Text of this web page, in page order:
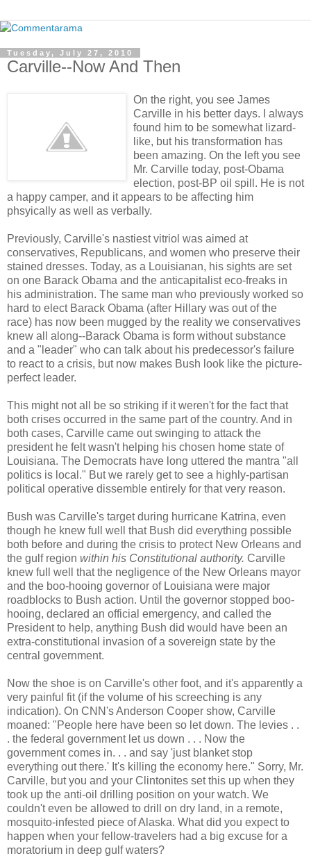
Tuesday, July 27, 2010
Carville--Now And Then
On the right, you see James
Carville in his better days. I always
found him to be somewhat lizard-
like, but his transformation has
been amazing. On the left you see
Mr. Carville today, post-Obama
election, post-BP oil spill. He is not
a happy camper, and it appears to be affecting him
phsyically as well as verbally.
Previously, Carville's nastiest vitriol was aimed at
conservatives, Republicans, and women who preserve their
stained dresses. Today, as a Louisianan, his sights are set
on one Barack Obama and the anticapitalist eco-freaks in
his administration. The same man who previously worked so
hard to elect Barack Obama (after Hillary was out of the
race) has now been mugged by the reality we conservatives
knew all along--Barack Obama is form without substance
and a "leader" who can talk about his predecessor's failure
to react to a crisis, but now makes Bush look like the picture-
perfect leader.
This might not all be so striking if it weren't for the fact that
both crises occurred in the same part of the country. And in
both cases, Carville came out swinging to attack the
president he felt wasn't helping his chosen home state of
Louisiana. The Democrats have long uttered the mantra "all
politics is local." But we rarely get to see a highly-partisan
political operative dissemble entirely for that very reason.
Bush was Carville's target during hurricane Katrina, even
though he knew full well that Bush did everything possible
both before and during the crisis to protect New Orleans and
the gulf region within his Constitutional authority. Carville
knew full well that the negligence of the New Orleans mayor
and the boo-hooing governor of Louisiana were major
roadblocks to Bush action. Until the governor stopped boo-
hooing, declared an official emergency, and called the
President to help, anything Bush did would have been an
extra-constitutional invasion of a sovereign state by the
central government.
Now the shoe is on Carville's other foot, and it's apparently a
very painful fit (if the volume of his screeching is any
indication). On CNN's Anderson Cooper show, Carville
moaned: "People here have been so let down. The levies . .
. the federal government let us down . . . Now the
government comes in. . . and say 'just blanket stop
everything out there.' It's killing the economy here." Sorry, Mr.
Carville, but you and your Clintonites set this up when they
took up the anti-oil drilling position on your watch. We
couldn't even be allowed to drill on dry land, in a remote,
mosquito-infested piece of Alaska. What did you expect to
happen when your fellow-travelers had a big excuse for a
moratorium in deep gulf waters?